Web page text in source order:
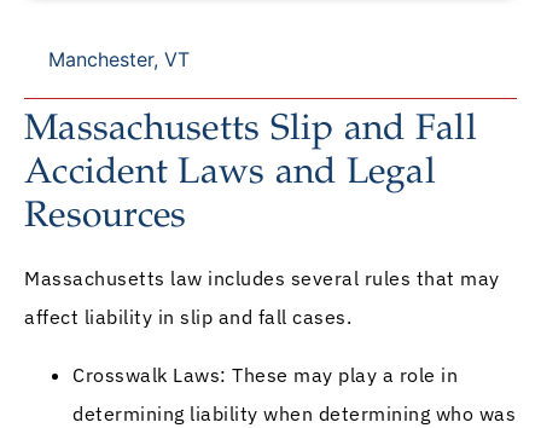
Manchester, VT
Massachusetts Slip and Fall
Accident Laws and Legal
Resources
Massachusetts law includes several rules that may
affect liability in slip and fall cases.
Crosswalk Laws: These may play a role in
determining liability when determining who was